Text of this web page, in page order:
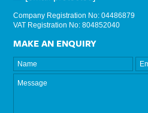
Company Registration No: 04486879
VAT Registration No: 804852040
MAKE AN ENQUIRY